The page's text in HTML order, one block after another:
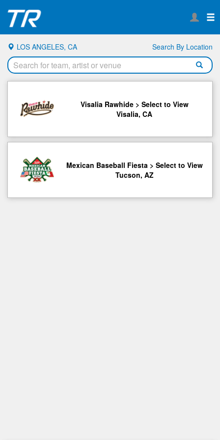
LOS ANGELES, CA Search By Location
Visalia Rawhide > Select to View
Visalia, CA
Mexican Baseball Fiesta > Select to View
Tucson, AZ